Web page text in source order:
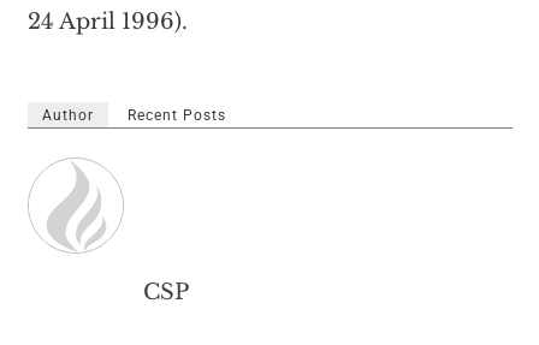
24 April 1996).
Author Recent Posts
CSP